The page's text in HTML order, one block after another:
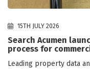
15TH JULY 2026
Search Acumen
process for
Leading property data